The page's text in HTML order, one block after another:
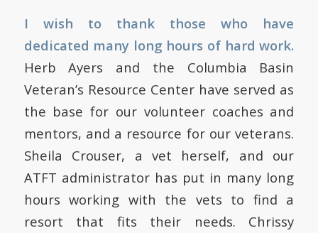
I wish to thank those who have
dedicated many long hours of hard work.
Herb Ayers and the Columbia Basin
Veteran’s Resource Center have served as
the base for our volunteer coaches and
mentors, and a resource for our veterans.
Sheila Crouser, a vet herself, and our
ATFT administrator has put in many long
hours working with the vets to find a
resort that fits their needs.
Chrissy